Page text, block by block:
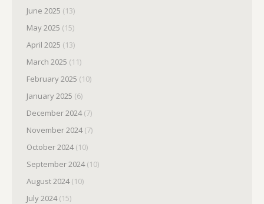
June 2025 (13)
May 2025 (15)
April 2025 (13)
March 2025 (11)
February 2025 (10)
January 2025 (6)
December 2024(7)
November 2024(7)
October 2024(10)
September 2024(10)
August 2024(10)
July 2024(15)